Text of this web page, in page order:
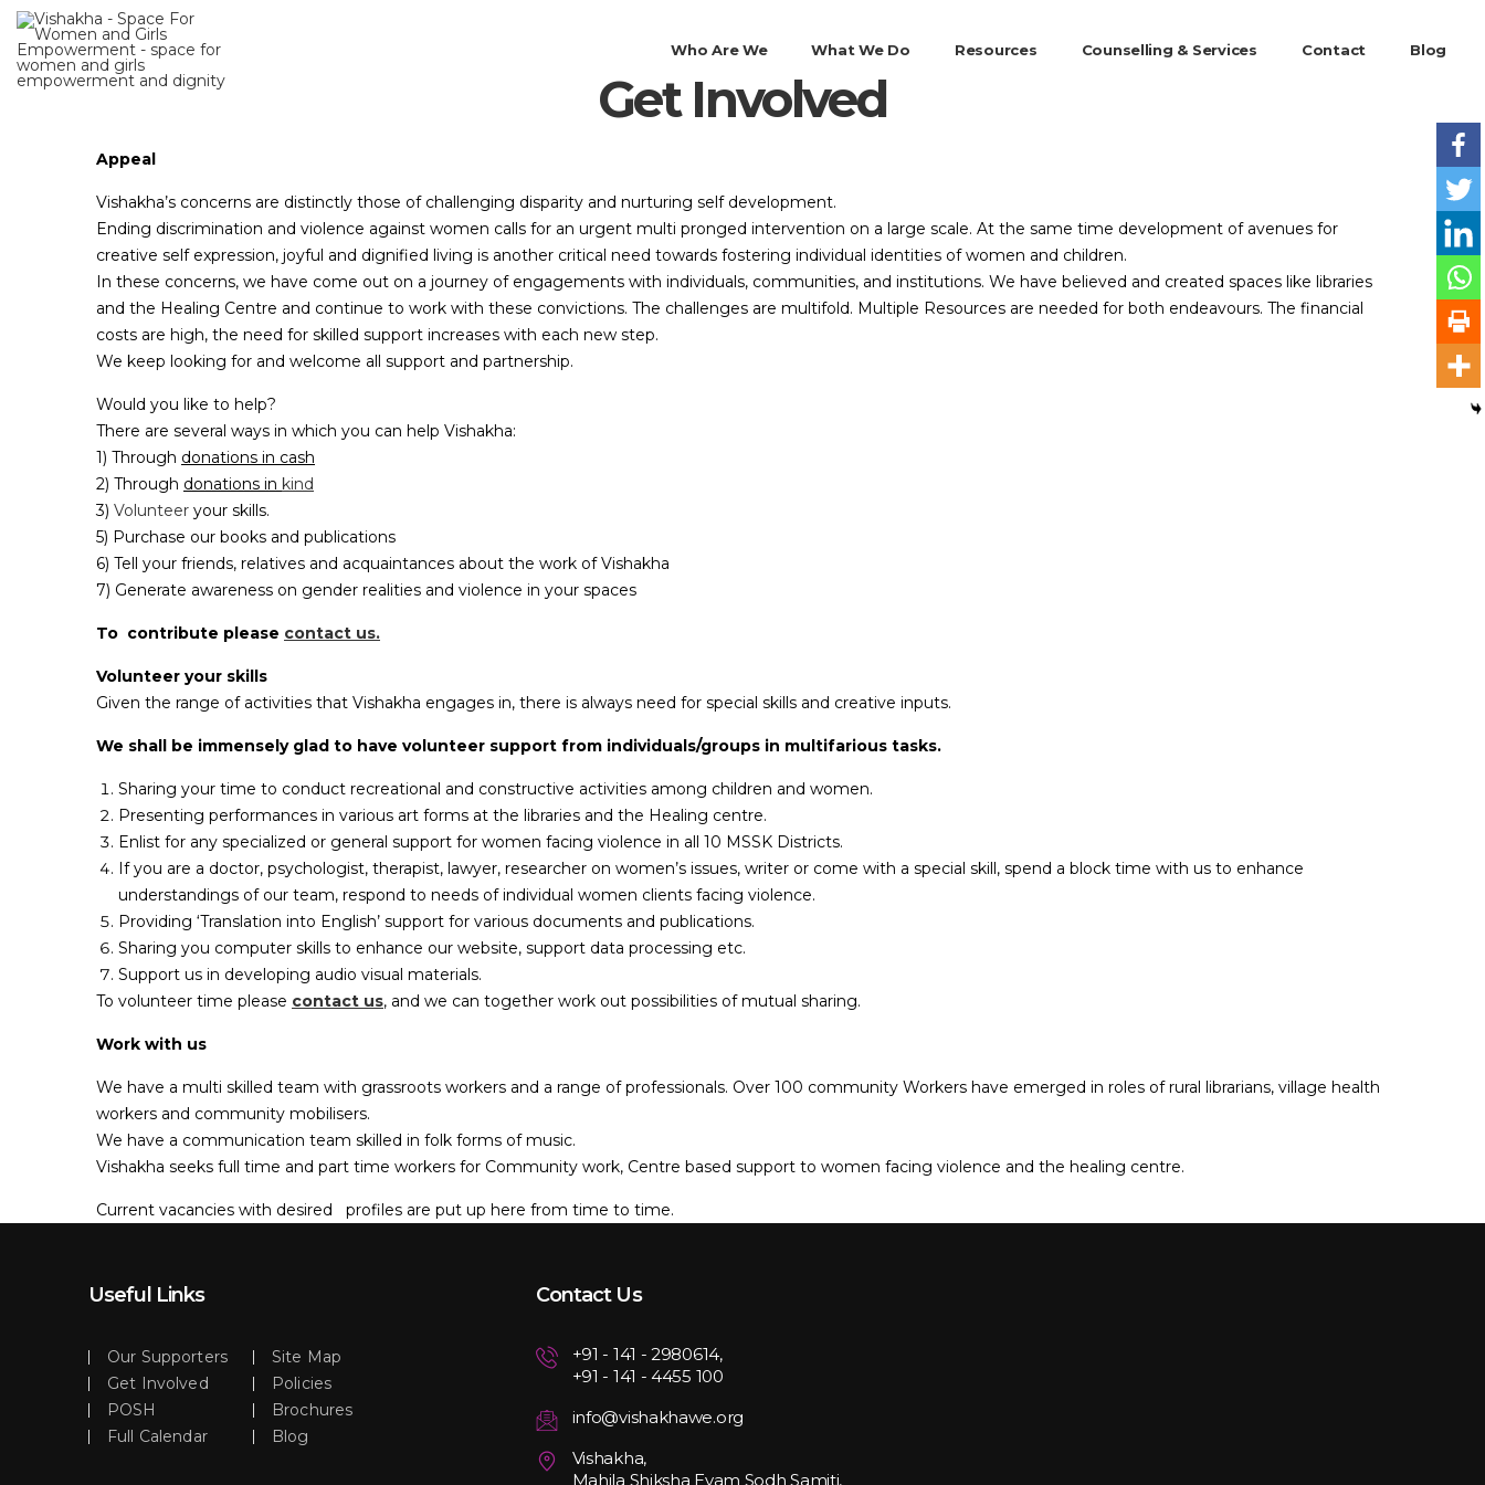
Who Are We What We Do Resources Counselling & Services Contact Blog
Get Involved
Appeal
Vishakha’s concerns are distinctly those of challenging disparity and nurturing self development.
Ending discrimination and violence against women calls for an urgent multi pronged intervention on a large scale. At the same time development of avenues for
creative self expression, joyful and dignified living is another critical need towards fostering individual identities of women and children.
In these concerns, we have come out on a journey of engagements with individuals, communities, and institutions. We have believed and created spaces like libraries
and the Healing Centre and continue to work with these convictions. The challenges are multifold. Multiple Resources are needed for both endeavours. The financial
costs are high, the need for skilled support increases with each new step.
We keep looking for and welcome all support and partnership.
Would you like to help?
There are several ways in which you can help Vishakha:
1) Through donations in cash
2) Through donations in kind
3) Volunteer your skills.
5) Purchase our books and publications
6) Tell your friends, relatives and acquaintances about the work of Vishakha
7) Generate awareness on gender realities and violence in your spaces
To contribute please contact us.
Volunteer your skills
Given the range of activities that Vishakha engages in, there is always need for special skills and creative inputs.
We shall be immensely glad to have volunteer support from individuals/groups in multifarious tasks.
Sharing your time to conduct recreational and constructive activities among children and women.
Presenting performances in various art forms at the libraries and the Healing centre.
Enlist for any specialized or general support for women facing violence in all 10 MSSK Districts.
If you are a doctor, psychologist, therapist, lawyer, researcher on women’s issues, writer or come with a special skill, spend a block time with us to enhance
understandings of our team, respond to needs of individual women clients facing violence.
Providing ‘Translation into English’ support for various documents and publications.
Sharing you computer skills to enhance our website, support data processing etc.
Support us in developing audio visual materials.
To volunteer time please contact us, and we can together work out possibilities of mutual sharing.
Work with us
We have a multi skilled team with grassroots workers and a range of professionals. Over 100 community Workers have emerged in roles of rural librarians, village health
workers and community mobilisers.
We have a communication team skilled in folk forms of music.
Vishakha seeks full time and part time workers for Community work, Centre based support to women facing violence and the healing centre.
Current vacancies with desired profiles are put up here from time to time.
Useful Links
Our Supporters
Site Map
Get Involved
Policies
POSH
Brochures
Full Calendar
Blog
Contact Us
+91 - 141 - 2980614,
+91 - 141 - 4455 100
info@vishakhawe.org
Vishakha,
Mahila Shiksha Evam Sodh Samiti,